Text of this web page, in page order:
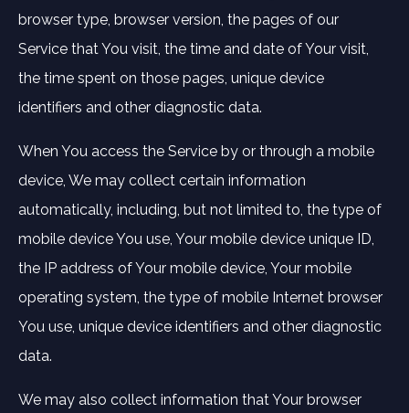
browser type, browser version, the pages of our
Service that You visit, the time and date of Your visit,
the time spent on those pages, unique device
identifiers and other diagnostic data.
When You access the Service by or through a mobile
device, We may collect certain information
automatically, including, but not limited to, the type of
mobile device You use, Your mobile device unique ID,
the IP address of Your mobile device, Your mobile
operating system, the type of mobile Internet browser
You use, unique device identifiers and other diagnostic
data.
We may also collect information that Your browser